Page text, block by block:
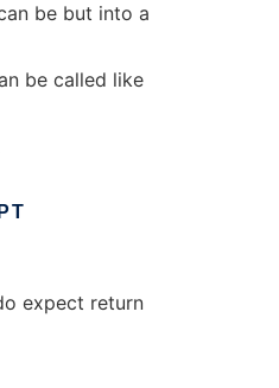
be but into a
be called like
expect return